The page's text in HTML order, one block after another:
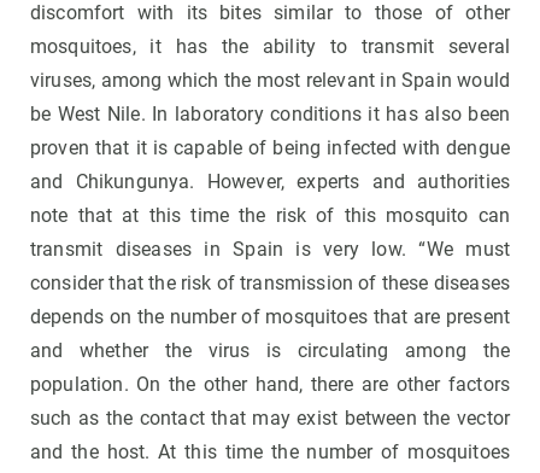
discomfort with its bites similar to those of other
mosquitoes, it has the ability to transmit several
viruses, among which the most relevant in Spain would
be West Nile. In laboratory conditions it has also been
proven that it is capable of being infected with dengue
and Chikungunya. However, experts and authorities
note that at this time the risk of this mosquito can
transmit diseases in Spain is very low. “We must
consider that the risk of transmission of these diseases
depends on the number of mosquitoes that are present
and whether the virus is circulating among the
population. On the other hand, there are other factors
such as the contact that may exist between the vector
and the host. At this time the number of mosquitoes